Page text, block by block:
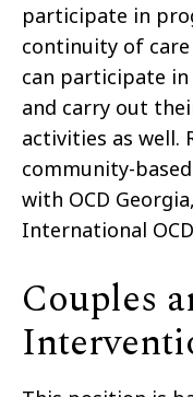
participate in
continuity of
can participate
and carry out
activities as well.
community-
with OCD
International
Couples